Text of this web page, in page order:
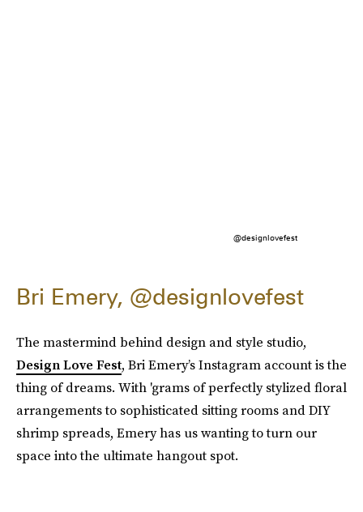
@designlovefest
Bri Emery, @designlovefest
The mastermind behind design and style studio,
Design Love Fest, Bri Emery’s Instagram account is the
thing of dreams. With 'grams of perfectly stylized floral
arrangements to sophisticated sitting rooms and DIY
shrimp spreads, Emery has us wanting to turn our
space into the ultimate hangout spot.